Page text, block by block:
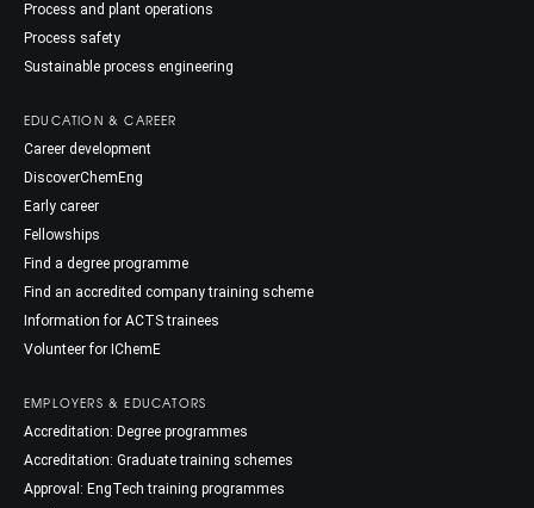
Process and plant operations
Process safety
Sustainable process engineering
EDUCATION & CAREER
Career development
DiscoverChemEng
Early career
Fellowships
Find a degree programme
Find an accredited company training scheme
Information for ACTS trainees
Volunteer for IChemE
EMPLOYERS & EDUCATORS
Accreditation: Degree programmes
Accreditation: Graduate training schemes
Approval: EngTech training programmes